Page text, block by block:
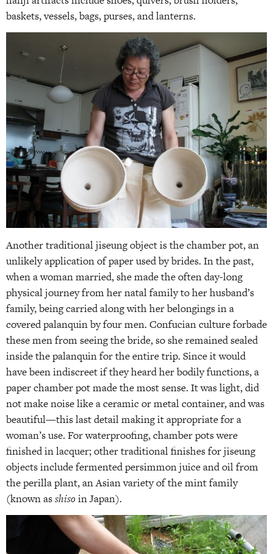
baskets, vessels, bags, purses, and lanterns.
Another traditional jiseung object is the chamber pot, an
unlikely application of paper used by brides. In the past,
when a woman married, she made the often day-long
physical journey from her natal family to her husband’s
family, being carried along with her belongings in a
covered palanquin by four men. Confucian culture forbade
these men from seeing the bride, so she remained sealed
inside the palanquin for the entire trip. Since it would
have been indiscreet if they heard her bodily functions, a
paper chamber pot made the most sense. It was light, did
not make noise like a ceramic or metal container, and was
beautiful—this last detail making it appropriate for a
woman’s use. For waterproofing, chamber pots were
finished in lacquer; other traditional finishes for jiseung
objects include fermented persimmon juice and oil from
the perilla plant, an Asian variety of the mint family
(known asshisoin Japan).